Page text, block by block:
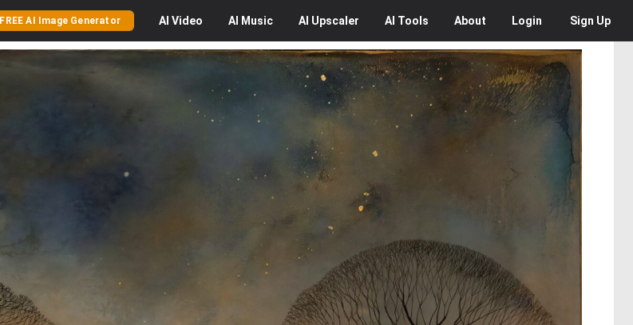
FREE AI Image Generator AI Video AI Music AI Upscaler AI Tools About Login Sign Up